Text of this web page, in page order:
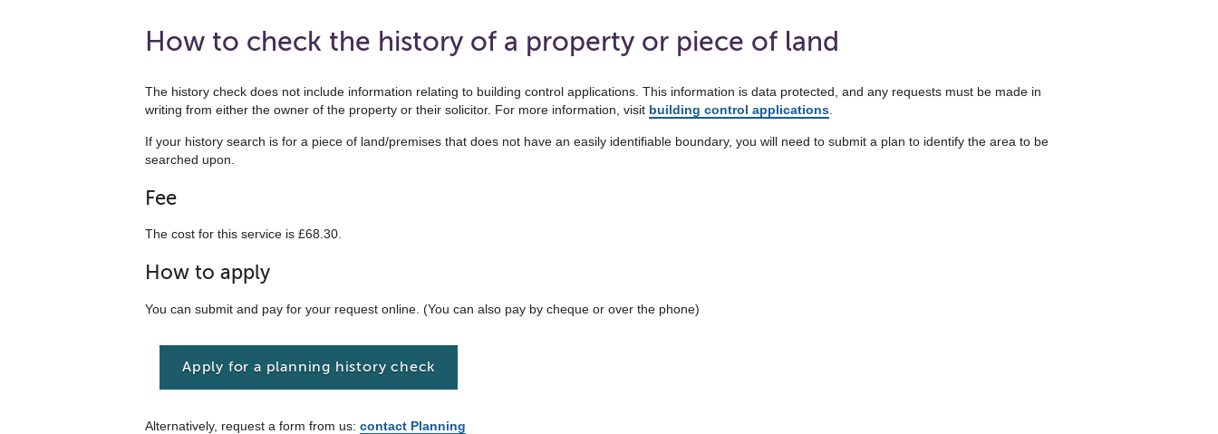
How to check the history of a property or piece of land
The history check does not include information relating to building control applications. This information is data protected, and any requests must be made in
writing from either the owner of the property or their solicitor. For more information, visit building control applications.
If your history search is for a piece of land/premises that does not have an easily identifiable boundary, you will need to submit a plan to identify the area to be
searched upon.
Fee
The cost for this service is £68.30.
How to apply
You can submit and pay for your request online. (You can also pay by cheque or over the phone)
Apply for a planning history check
Alternatively, request a form from us: contact Planning